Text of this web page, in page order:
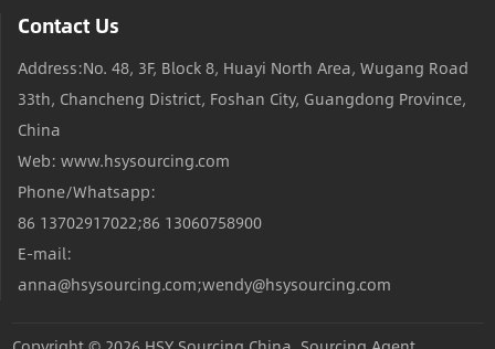
Contact Us
Address:No. 48, 3F, Block 8, Huayi North Area, Wugang Road
33th, Chancheng District, Foshan City, Guangdong Province,
China
Web: www.hsysourcing.com
Phone/Whatsapp:
86 13702917022;86 13060758900
E-mail:
anna@hsysourcing.com;wendy@hsysourcing.com